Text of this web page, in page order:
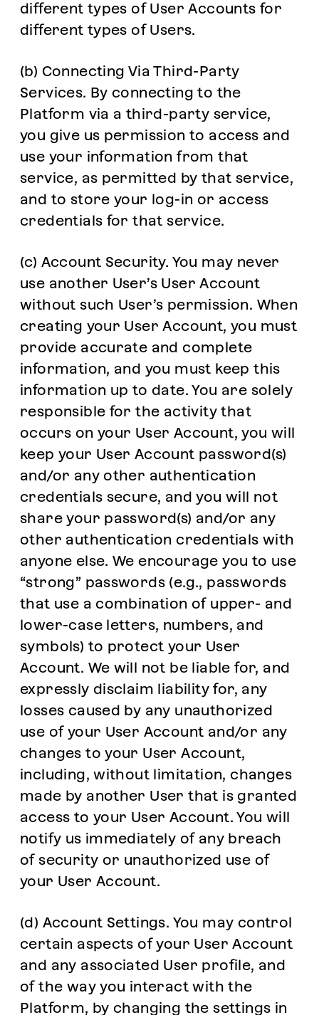
different types of User Accounts for
different types of Users.
(b) Connecting Via Third-Party
Services. By connecting to the
Platform via a third-party service,
you give us permission to access and
use your information from that
service, as permitted by that service,
and to store your log-in or access
credentials for that service.
(c) Account Security. You may never
use another User’s User Account
without such User’s permission. When
creating your User Account, you must
provide accurate and complete
information, and you must keep this
information up to date. You are solely
responsible for the activity that
occurs on your User Account, you will
keep your User Account password(s)
and/or any other authentication
credentials secure, and you will not
share your password(s) and/or any
other authentication credentials with
anyone else. We encourage you to use
“strong” passwords (e.g., passwords
that use a combination of upper- and
lower-case letters, numbers, and
symbols) to protect your User
Account. We will not be liable for, and
expressly disclaim liability for, any
losses caused by any unauthorized
use of your User Account and/or any
changes to your User Account,
including, without limitation, changes
made by another User that is granted
access to your User Account. You will
notify us immediately of any breach
of security or unauthorized use of
your User Account.
(d) Account Settings. You may control
certain aspects of your User Account
and any associated User profile, and
of the way you interact with the
Platform, by changing the settings in